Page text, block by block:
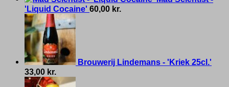
'Liquid Cocaine' 60,00 kr.
Brouwerij Lindemans - 'Kriek 25cl.'
33,00 kr.